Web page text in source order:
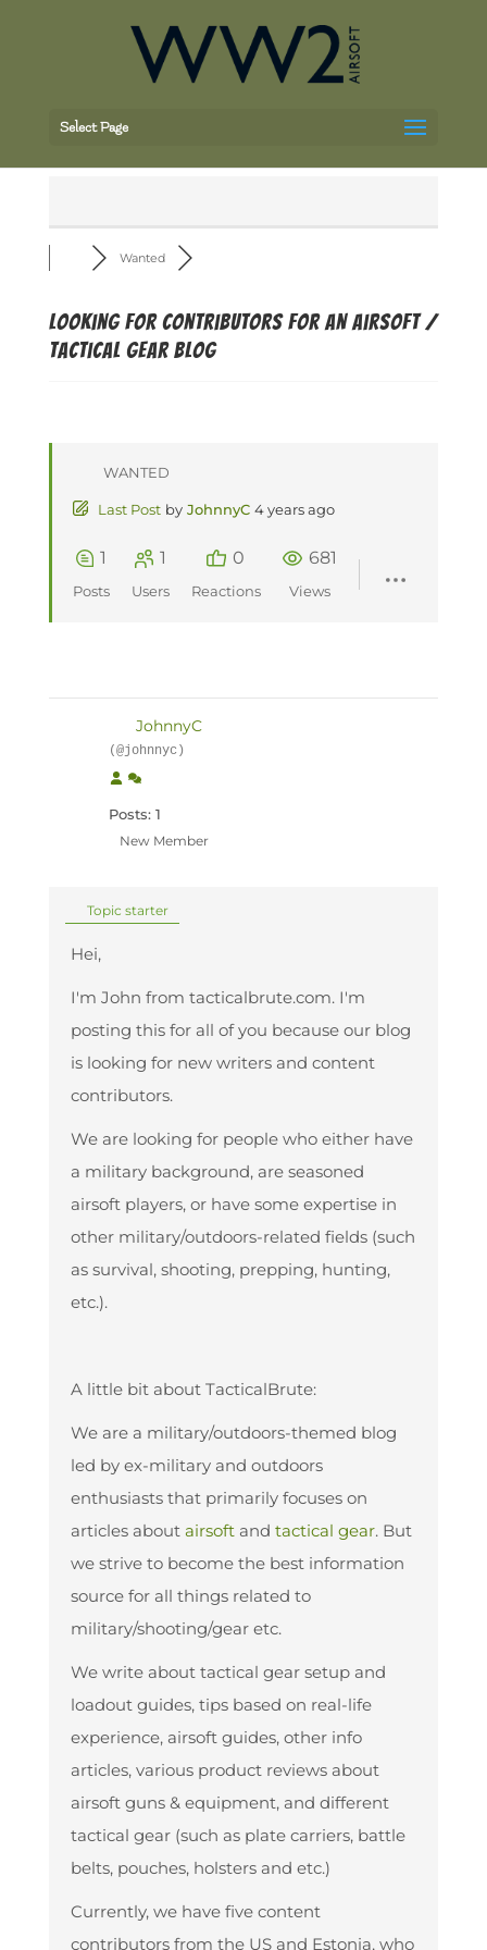
Select Page
Wanted
Looking for contributors for an airsoft /
tactical gear blog
WANTED
Last Post by JohnnyC 4 years ago
1
Posts
1
Users
0
Reactions
681
Views
JohnnyC
(@johnnyc)
Posts: 1
New Member
Topic starter
Hei,
I'm John from tacticalbrute.com. I'm
posting this for all of you because our blog
is looking for new writers and content
contributors.
We are looking for people who either have
a military background, are seasoned
airsoft players, or have some expertise in
other military/outdoors-related fields (such
as survival, shooting, prepping, hunting,
etc.).
A little bit about TacticalBrute:
We are a military/outdoors-themed blog
led by ex-military and outdoors
enthusiasts that primarily focuses on
articles about airsoftand tactical gear. But
we strive to become the best information
source for all things related to
military/shooting/gear etc.
We write about tactical gear setup and
loadout guides, tips based on real-life
experience, airsoft guides, other info
articles, various product reviews about
airsoft guns & equipment, and different
tactical gear (such as plate carriers, battle
belts, pouches, holsters and etc.)
Currently, we have five content
contributors from the US and Estonia, who